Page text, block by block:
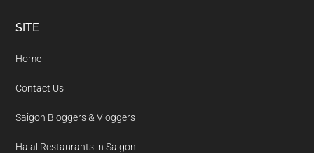
Footer
SITE
Home
Contact Us
Saigon Bloggers & Vloggers
Halal Restaurants in Saigon